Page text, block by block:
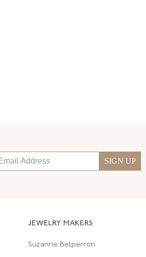
SIGN UP
JEWELRY MAKERS
Suzanne Belperron